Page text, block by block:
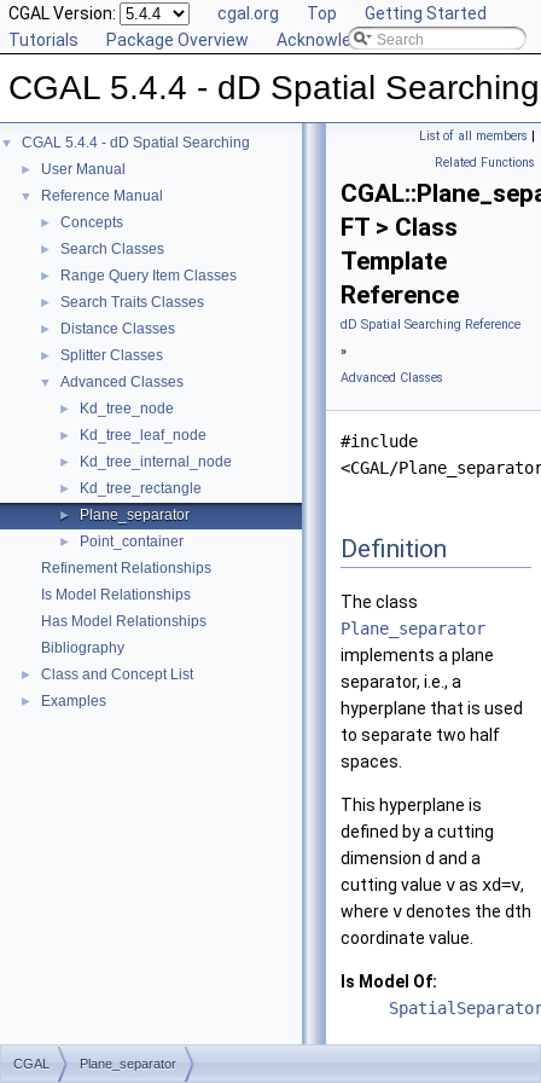
CGAL Version: cgal.org Top
Getting Started
Tutorials
Package Overview Acknowledging CGAL
CGAL 5.4.4 - dD Spatial Searching
▼ CGAL 5.4.4 - dD Spatial Searching
► User Manual
▼ Reference Manual
► Concepts
► Search Classes
► Range Query Item Classes
► Search Traits Classes
► Distance Classes
► Splitter Classes
▼ Advanced Classes
► Kd_tree_node
► Kd_tree_leaf_node
► Kd_tree_internal_node
► Kd_tree_rectangle
► Plane_separator
►
Point_container
Refinement Relationships
Is Model Relationships
Has Model Relationships
Bibliography
► Class and Concept List
► Examples
List of all members |
Related Functions
FT > Class
Template
Reference
dD Spatial Searching Reference
»
Advanced Classes
#include
<CGAL/
Definition
The class
Plane_separator
implements a plane
separator, i.e., a
hyperplane that is used
to separate two half
spaces.
This hyperplane is
defined by a cutting
dimension d and a
cutting value vas xd=v,
where vdenotes the dth
coordinate value.
Is Model Of:
CGAL Plane_separator